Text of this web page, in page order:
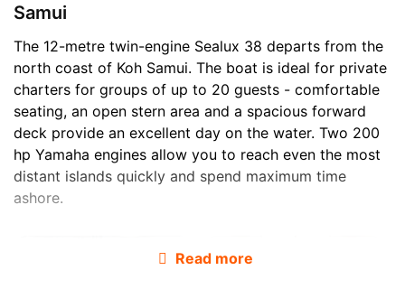
Samui
The 12-metre twin-engine Sealux 38 departs from the
north coast of Koh Samui. The boat is ideal for private
charters for groups of up to 20 guests - comfortable
seating, an open stern area and a spacious forward
deck provide an excellent day on the water. Two 200
hp Yamaha engines allow you to reach even the most
distant islands quickly and spend maximum time
ashore.
Read more